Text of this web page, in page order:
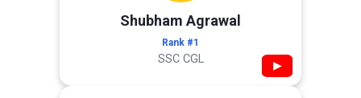
Shubham Agrawal
Rank #1
SSC CGL ▶